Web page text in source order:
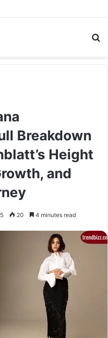
Breakdown
Height
and
20 4 minutes read